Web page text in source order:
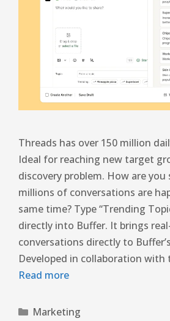
Threads has over 150 million
Ideal for reaching new target
discovery problem. How are you
millions of conversations are
same time? Type “Trending
directly into Buffer. It brings
conversations directly to
Developed in collaboration with
Read more
Marketing